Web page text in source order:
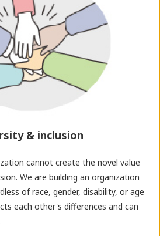
& inclusion
cannot create the novel value
We are building an organization
of race, gender, disability, or age
each other's differences and can